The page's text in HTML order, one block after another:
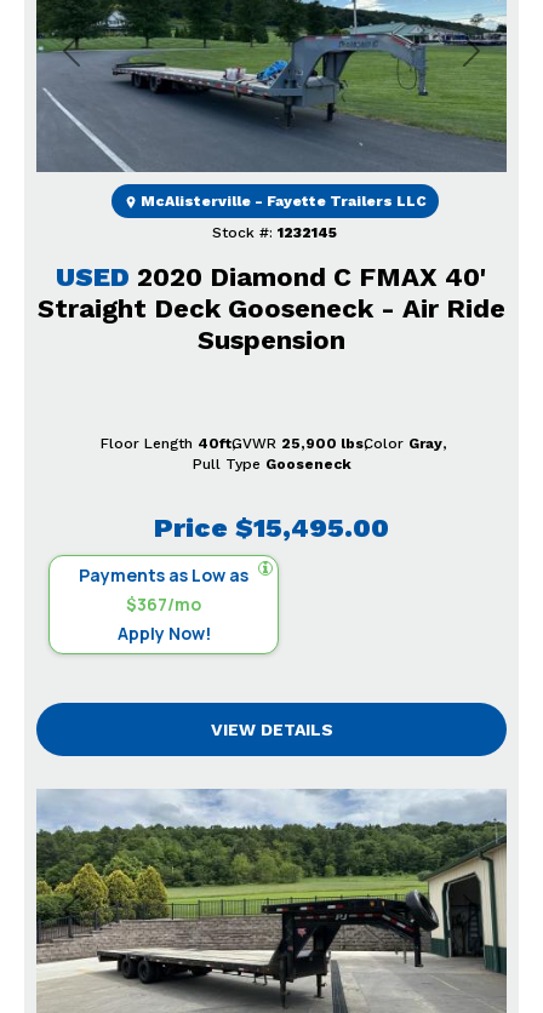
Previous Next
USED 2020 Diamond C FMAX 40'
Straight Deck Gooseneck - Air Ride
Suspension
Price $15,495.00
Payments as Low as
$367/mo
Apply Now!
Stock #: 1232145
McAlisterville - Fayette Trailers LLC
Floor Length 40ftGVWR 25,900 lbsColor Gray
Pull Type Gooseneck
VIEW DETAILS
Previous Next